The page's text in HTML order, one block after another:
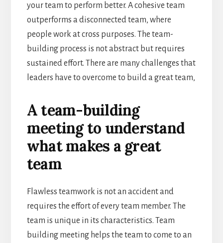
your team to perform better. A cohesive team
outperforms a disconnected team, where
people work at cross purposes. The team-
building process is not abstract but requires
sustained effort. There are many challenges that
leaders have to overcome to build a great team,
A team-building
meeting to understand
what makes a great
team
Flawless teamwork is not an accident and
requires the effort of every team member. The
team is unique in its characteristics. Team
building meeting helps the team to come to an